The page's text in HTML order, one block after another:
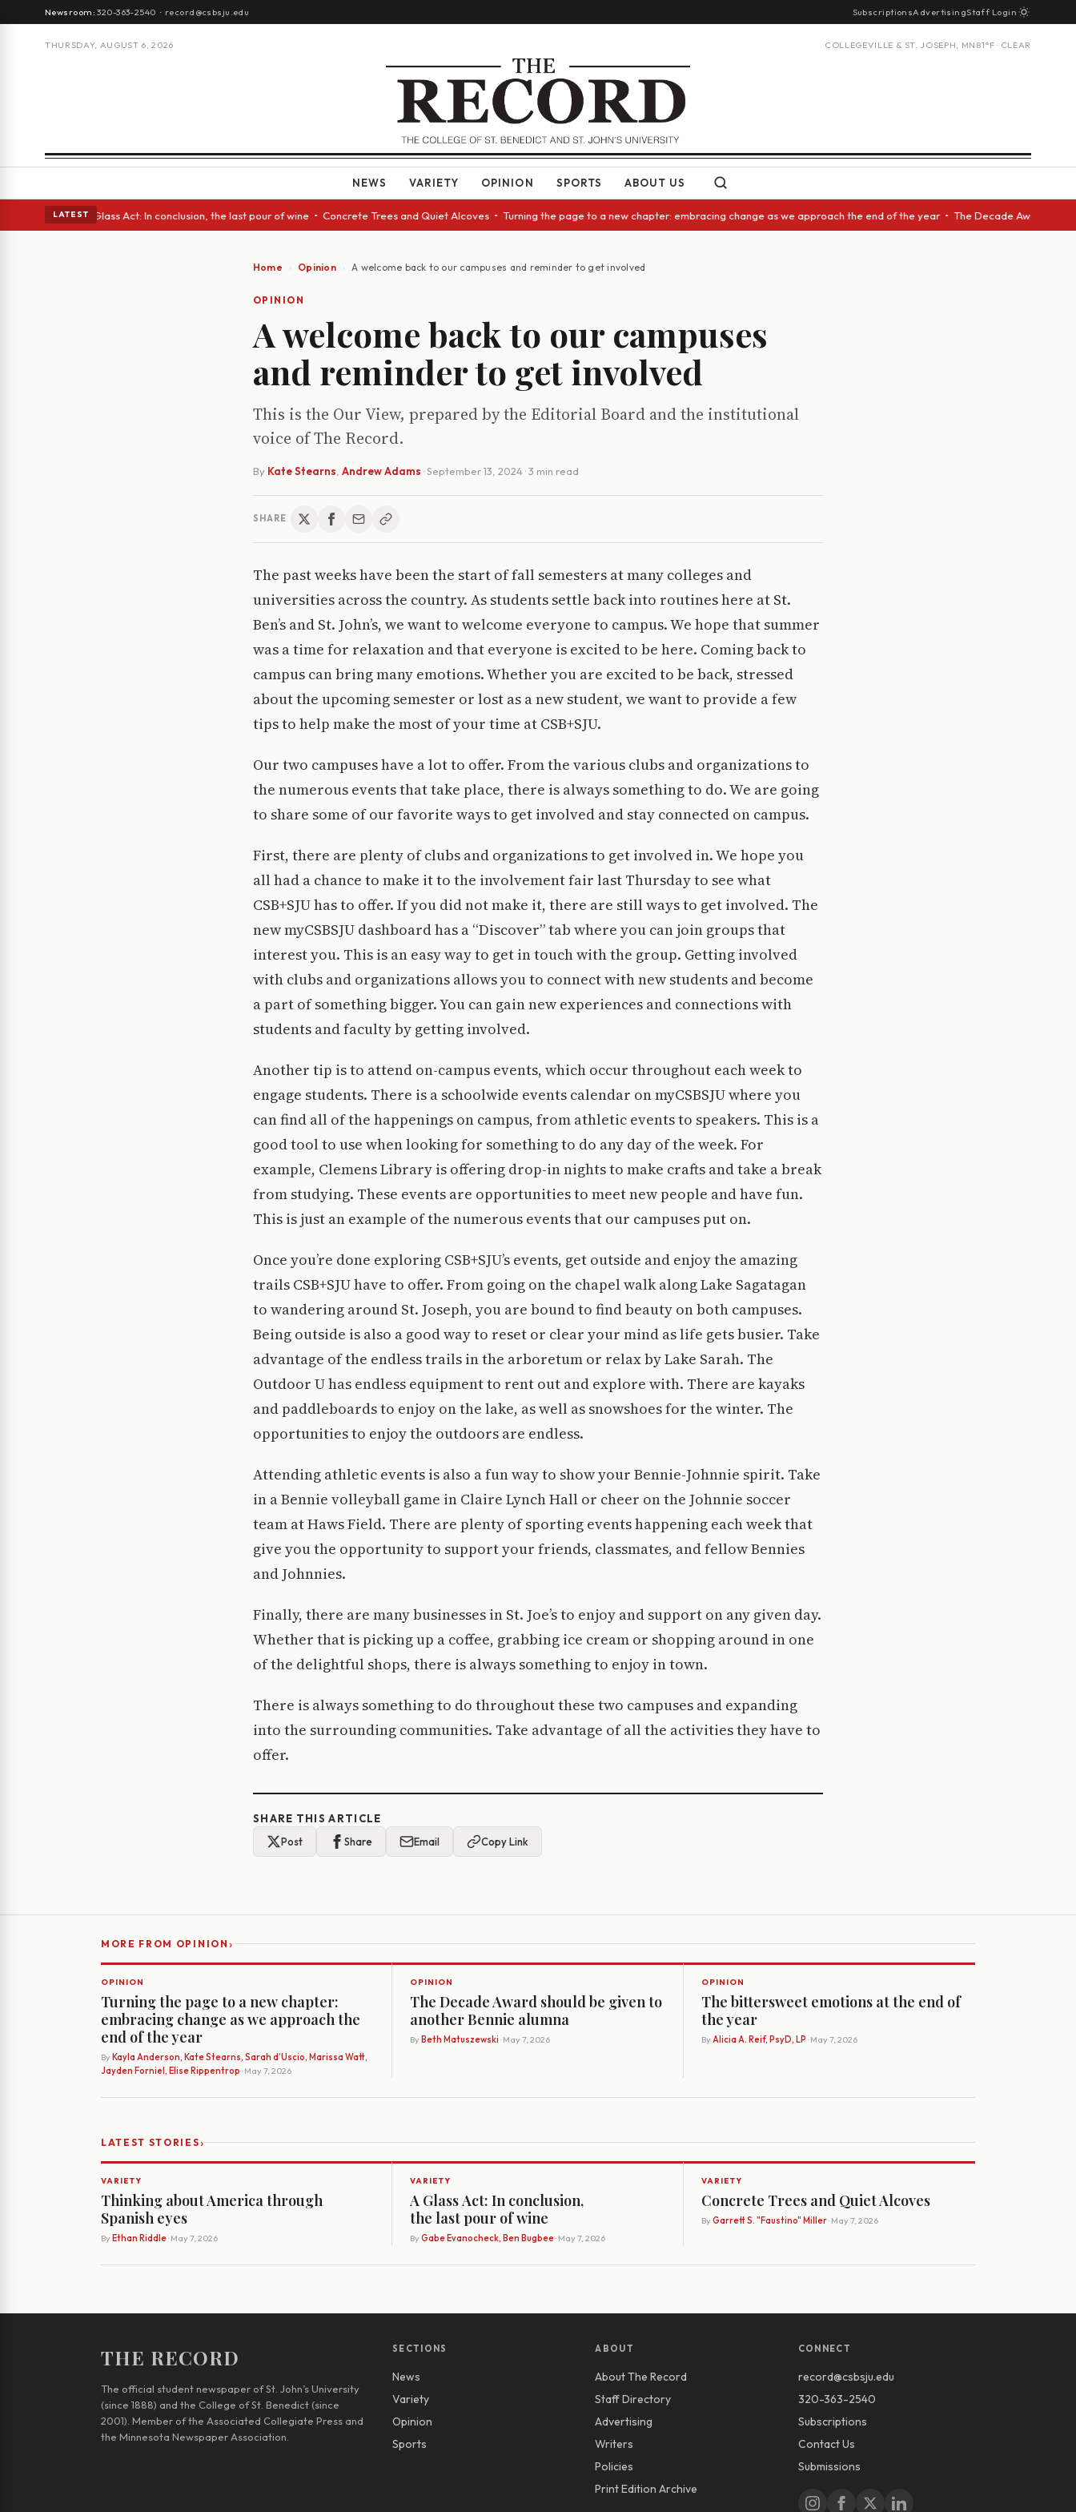
Newsroom:320-363-2540 · record@csbsju.edu SubscriptionsAdvertisingStaff Login
THURSDAY, AUGUST 6, 2026 COLLEGEVILLE & ST. JOSEPH, MN 81°F · CLEAR
NEWS VARIETY OPINION SPORTS ABOUT US
LATEST
eyes • A Glass Act: In conclusion, the last pour of wine • Concrete Trees and Quiet Alcoves • Turning the page to a new chapter: embracing change as we approach the end of the year • The Decade Award
Home Opinion A welcome back to our campuses and reminder to get involved
OPINION
A welcome back to our campuses
and reminder to get involved
This is the Our View, prepared by the Editorial Board and the institutional
voice of The Record.
By Kate Stearns Andrew Adams ·September 13, 2024· 3 min read
SHARE
The past weeks have been the start of fall semesters at many colleges and
universities across the country. As students settle back into routines here at St.
Ben’s and St. John’s, we want to welcome everyone to campus. We hope that summer
was a time for relaxation and that everyone is excited to be here. Coming back to
campus can bring many emotions. Whether you are excited to be back, stressed
about the upcoming semester or lost as a new student, we want to provide a few
tips to help make the most of your time at CSB+SJU.
Our two campuses have a lot to offer. From the various clubs and organizations to
the numerous events that take place, there is always something to do. We are going
to share some of our favorite ways to get involved and stay connected on campus.
First, there are plenty of clubs and organizations to get involved in. We hope you
all had a chance to make it to the involvement fair last Thursday to see what
CSB+SJU has to offer. If you did not make it, there are still ways to get involved. The
new myCSBSJU dashboard has a “Discover” tab where you can join groups that
interest you. This is an easy way to get in touch with the group. Getting involved
with clubs and organizations allows you to connect with new students and become
a part of something bigger. You can gain new experiences and connections with
students and faculty by getting involved.
Another tip is to attend on-campus events, which occur throughout each week to
engage students. There is a schoolwide events calendar on myCSBSJU where you
can find all of the happenings on campus, from athletic events to speakers. This is a
good tool to use when looking for something to do any day of the week. For
example, Clemens Library is offering drop-in nights to make crafts and take a break
from studying. These events are opportunities to meet new people and have fun.
This is just an example of the numerous events that our campuses put on.
Once you’re done exploring CSB+SJU’s events, get outside and enjoy the amazing
trails CSB+SJU have to offer. From going on the chapel walk along Lake Sagatagan
to wandering around St. Joseph, you are bound to find beauty on both campuses.
Being outside is also a good way to reset or clear your mind as life gets busier. Take
advantage of the endless trails in the arboretum or relax by Lake Sarah. The
Outdoor U has endless equipment to rent out and explore with. There are kayaks
and paddleboards to enjoy on the lake, as well as snowshoes for the winter. The
opportunities to enjoy the outdoors are endless.
Attending athletic events is also a fun way to show your Bennie-Johnnie spirit. Take
in a Bennie volleyball game in Claire Lynch Hall or cheer on the Johnnie soccer
team at Haws Field. There are plenty of sporting events happening each week that
give you the opportunity to support your friends, classmates, and fellow Bennies
and Johnnies.
Finally, there are many businesses in St. Joe’s to enjoy and support on any given day.
Whether that is picking up a coffee, grabbing ice cream or shopping around in one
of the delightful shops, there is always something to enjoy in town.
There is always something to do throughout these two campuses and expanding
into the surrounding communities. Take advantage of all the activities they have to
offer.
SHARE THIS ARTICLE
Post
Share Email Copy Link
MORE FROM OPINION ›
OPINION
Turning the page to a new chapter:
embracing change as we approach the
end of the year
By Kayla Anderson, Kate Stearns, Sarah d’Uscio, Marissa Watt,
Jayden Forniel, Elise Rippentrop · May 7, 2026
OPINION
The Decade Award should be given to
another Bennie alumna
By Beth Matuszewski · May 7, 2026
OPINION
The bittersweet emotions at the end of
the year
By Alicia A. Reif, PsyD, LP · May 7, 2026
LATEST STORIES›
VARIETY
Thinking about America through
Spanish eyes
By Ethan Riddle· May 7, 2026
VARIETY
A Glass Act: In conclusion,
the last pour of wine
By Gabe Evanocheck, Ben Bugbee· May 7, 2026
VARIETY
Concrete Trees and Quiet Alcoves
By Garrett S. "Faustino" Miller· May 7, 2026
THE RECORD
The official student newspaper of St. John’s University
(since 1888) and the College of St. Benedict (since
2001). Member of the Associated Collegiate Press and
the Minnesota Newspaper Association.
SECTIONS
News
Variety
Opinion
Sports
ABOUT
About The Record
Staff Directory
Advertising
Writers
Policies
Print Edition Archive
CONNECT
record@csbsju.edu
320-363-2540
Subscriptions
Contact Us
Submissions